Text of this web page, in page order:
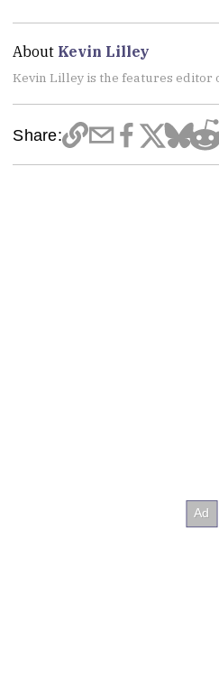
About Kevin Lilley
Kevin Lilley is the features editor
Share: